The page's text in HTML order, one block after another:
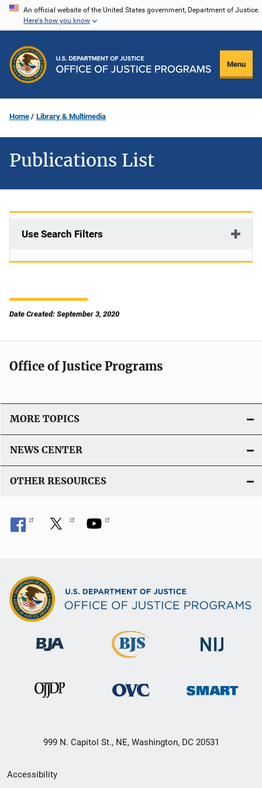
Skip
content
An official website of the United States government, Department of Justice.
Here's how you know
Menu
Home Library & Multimedia
Publications List
Use Search Filters
Date Created: September 3, 2020
Office of Justice Programs
MORE TOPICS
NEWS CENTER
OTHER RESOURCES
999 N. Capitol St., NE, Washington, DC 20531
Secondary
Accessibility